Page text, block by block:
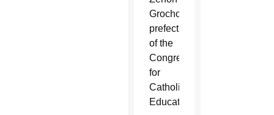
Grocholewski,
prefect
of the
Congregation
for
Catholic
Education.